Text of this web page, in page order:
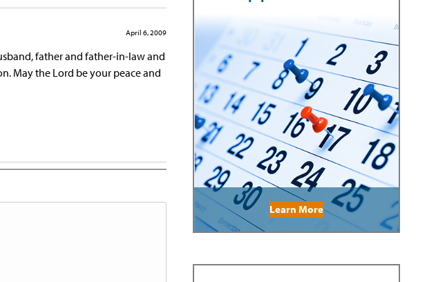
April 6, 2009
father and father-in-law and
May the Lord be your peace and
Learn More